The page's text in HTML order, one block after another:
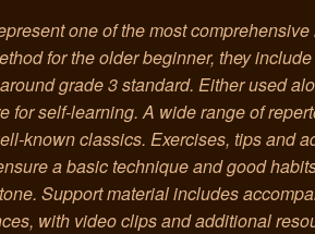
one of the most
for the older beginner, they
grade 3 standard. Either used
for self-learning. A wide range of
known classics. Exercises, tips and
a basic technique and good
Support material includes
with video clips and additional